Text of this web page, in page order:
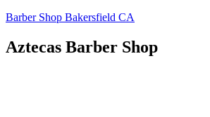
Skip
content
Barber Shop Bakersfield CA
Aztecas Barber Shop